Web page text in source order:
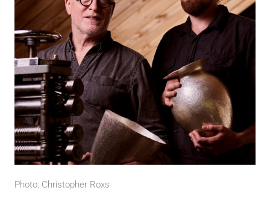
Photo: Christopher Roxs